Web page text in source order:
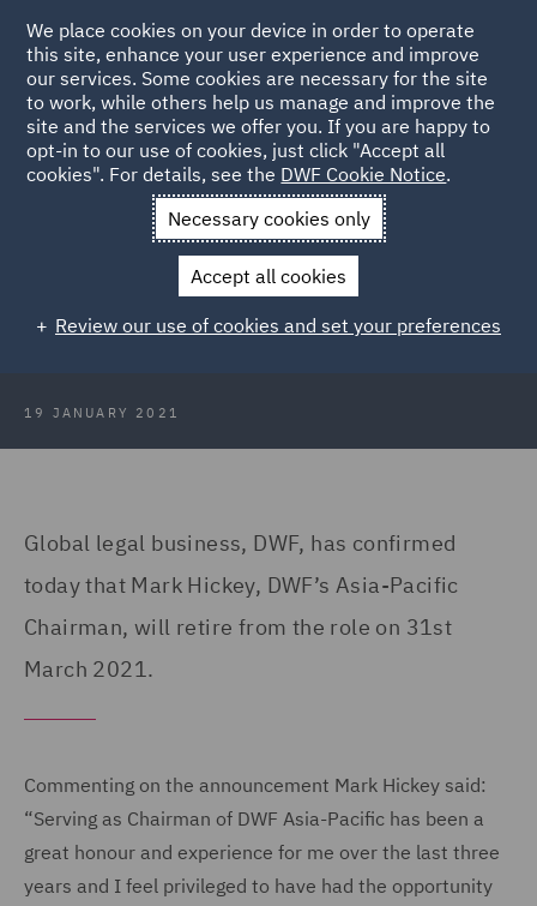
Back to Articles
News and Insights Press Releases
Asia-Pacific
Chairman to retire
DWF’s Asia-Pacific Chairman to
retire in March
19 JANUARY 2021
Global legal business, DWF, has confirmed
today that Mark Hickey, DWF’s Asia-Pacific
Chairman, will retire from the role on 31st
March 2021.
Commenting on the announcement Mark Hickey said:
“Serving as Chairman of DWF Asia-Pacific has been a
great honour and experience for me over the last three
years and I feel privileged to have had the opportunity
We place cookies on your device in order to operate
this site, enhance your user experience and improve
our services. Some cookies are necessary for the site
to work, while others help us manage and improve the
site and the services we offer you. If you are happy to
opt-in to our use of cookies, just click "Accept all
cookies". For details, see the DWF Cookie Notice.
Necessary cookies only
Accept all cookies
Review our use of cookies and set your preferences